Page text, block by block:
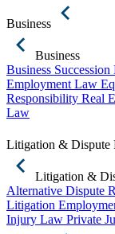
Business
Business
Business Succession
Employment Law
Responsibility Real
Law
Litigation & Dispute
Litigation &
Alternative Dispute
Litigation
Injury Law Private